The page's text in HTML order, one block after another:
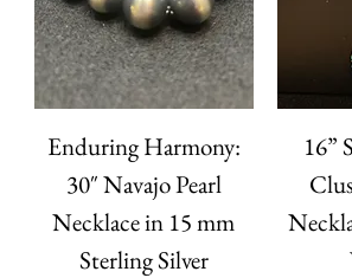
Enduring Harmony:
30″ Navajo Pearl
Necklace in 15 mm
Sterling Silver
16”